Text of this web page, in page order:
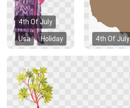
4th Of July
Usa Holiday 4th Of July